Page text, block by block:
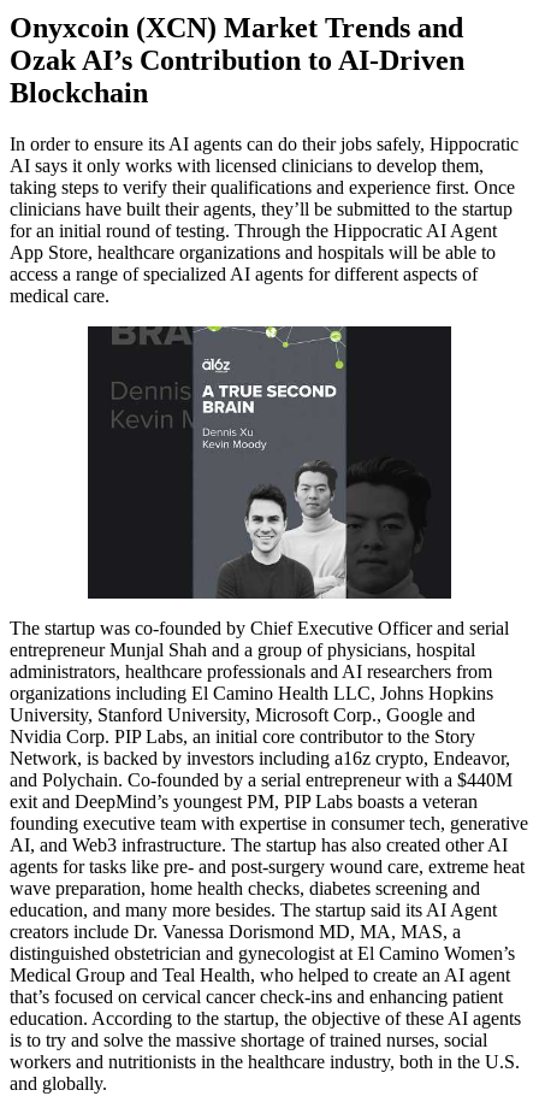
Onyxcoin (XCN) Market Trends and
Ozak AI’s Contribution to AI-Driven
Blockchain
In order to ensure its AI agents can do their jobs safely, Hippocratic
AI says it only works with licensed clinicians to develop them,
taking steps to verify their qualifications and experience first. Once
clinicians have built their agents, they’ll be submitted to the startup
for an initial round of testing. Through the Hippocratic AI Agent
App Store, healthcare organizations and hospitals will be able to
access a range of specialized AI agents for different aspects of
medical care.
The startup was co-founded by Chief Executive Officer and serial
entrepreneur Munjal Shah and a group of physicians, hospital
administrators, healthcare professionals and AI researchers from
organizations including El Camino Health LLC, Johns Hopkins
University, Stanford University, Microsoft Corp., Google and
Nvidia Corp. PIP Labs, an initial core contributor to the Story
Network, is backed by investors including a16z crypto, Endeavor,
and Polychain. Co-founded by a serial entrepreneur with a $440M
exit and DeepMind’s youngest PM, PIP Labs boasts a veteran
founding executive team with expertise in consumer tech, generative
AI, and Web3 infrastructure. The startup has also created other AI
agents for tasks like pre- and post-surgery wound care, extreme heat
wave preparation, home health checks, diabetes screening and
education, and many more besides. The startup said its AI Agent
creators include Dr. Vanessa Dorismond MD, MA, MAS, a
distinguished obstetrician and gynecologist at El Camino Women’s
Medical Group and Teal Health, who helped to create an AI agent
that’s focused on cervical cancer check-ins and enhancing patient
education. According to the startup, the objective of these AI agents
is to try and solve the massive shortage of trained nurses, social
workers and nutritionists in the healthcare industry, both in the U.S.
and globally.